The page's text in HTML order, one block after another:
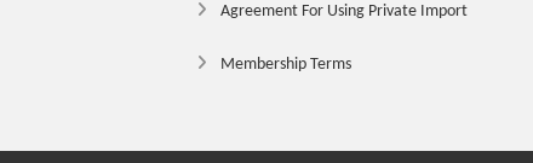
Agreement For Using Private Import
Membership Terms